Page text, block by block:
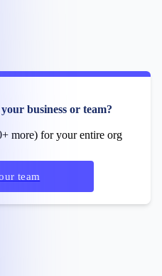
business or team?
more) for your entire org
team